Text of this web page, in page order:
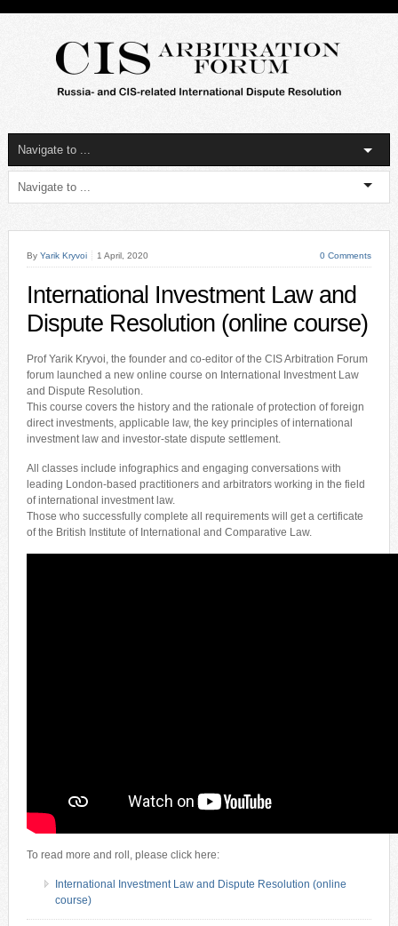
By Yarik Kryvoi 1 April, 2020 0 Comments
International Investment Law and
Dispute Resolution (online course)
Prof Yarik Kryvoi, the founder and co-editor of the CIS Arbitration Forum
forum launched a new online course on International Investment Law
and Dispute Resolution.
This course covers the history and the rationale of protection of foreign
direct investments, applicable law, the key principles of international
investment law and investor-state dispute settlement.
All classes include infographics and engaging conversations with
leading London-based practitioners and arbitrators working in the field
of international investment law.
Those who successfully complete all requirements will get a certificate
of the British Institute of International and Comparative Law.
To read more and roll, please click here:
International Investment Law and Dispute Resolution (online
course)